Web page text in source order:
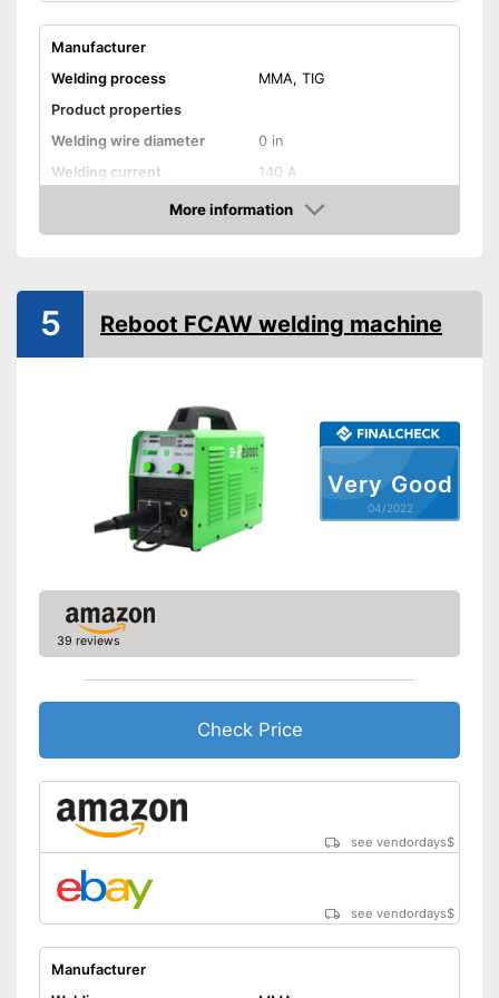
Manufacturer
Welding process
MMA, TIG
Product properties
Welding wire diameter
0 in
Welding current
140 A
140 A
IP protection class
Anti-Stick
Hot start
Overload protection
General features
10,6 x 13,6 x 18,3 in
Weight
17,6 lb
Accessories
Advantages
Overheating protection
Shipping (Amazon)
see vendor
More information
Check Price
Very Good
04/2022
5 Reboot FCAW welding machine
39 reviews
Check Price
see vendordays$
see vendordays$
Manufacturer